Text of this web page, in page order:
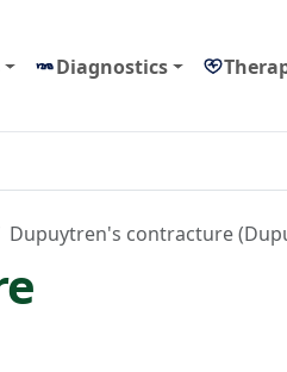
Diagnostics
Dupuytren's contracture